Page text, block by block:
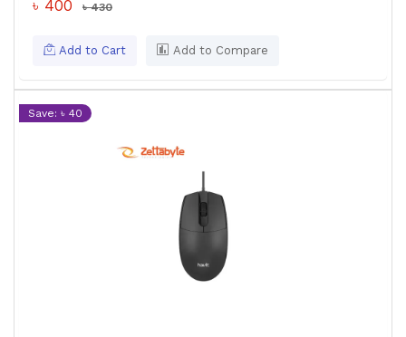
৳ 400 ৳ 430
Add to Cart Add to Compare
Save: ৳ 40